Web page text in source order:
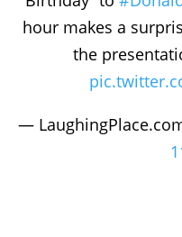
hour makes a
the
—